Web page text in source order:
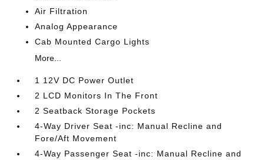
Air Filtration
Analog Appearance
Cab Mounted Cargo Lights
More...
1 12V DC Power Outlet
2 LCD Monitors In The Front
2 Seatback Storage Pockets
4-Way Driver Seat -inc: Manual Recline and
Fore/Aft Movement
4-Way Passenger Seat -inc: Manual Recline and